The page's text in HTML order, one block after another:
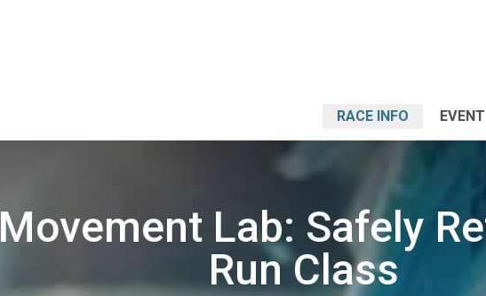
RACE INFO
Movement Lab: Safely
Run Class